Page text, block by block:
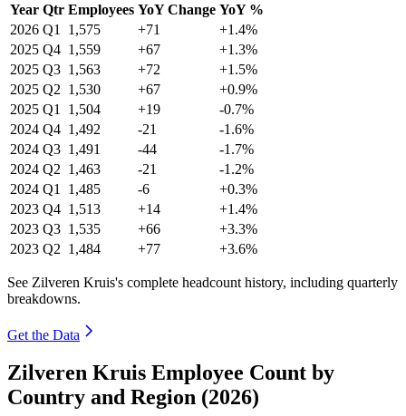
Year Qtr Employees YoY Change YoY %
2026 Q1 1,575 +71
+1.4%
2025 Q4 1,559 +67
+1.3%
2025 Q3 1,563 +72
+1.5%
2025 Q2 1,530 +67
+0.9%
2025 Q1 1,504 +19
-0.7%
2024 Q4 1,492 -21
-1.6%
2024 Q3 1,491 -44
-1.7%
2024 Q2 1,463 -21
-1.2%
2024 Q1 1,485 -6
+0.3%
2023 Q4 1,513 +14
+1.4%
2023 Q3 1,535 +66
+3.3%
2023 Q2 1,484 +77 +3.6%
See Zilveren Kruis's complete headcount history, including quarterly
breakdowns.
Get the Data
Zilveren Kruis Employee Count by
Country and Region (2026)